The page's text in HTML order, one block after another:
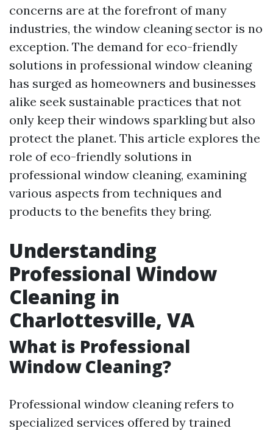
concerns are at the forefront of many
industries, the window cleaning sector is no
exception. The demand for eco-friendly
solutions in professional window cleaning
has surged as homeowners and businesses
alike seek sustainable practices that not
only keep their windows sparkling but also
protect the planet. This article explores the
role of eco-friendly solutions in
professional window cleaning, examining
various aspects from techniques and
products to the benefits they bring.
Understanding
Professional Window
Cleaning in
Charlottesville, VA
What is Professional
Window Cleaning?
Professional window cleaning refers to
specialized services offered by trained